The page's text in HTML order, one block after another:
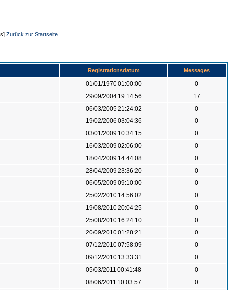
Zurück zur Startseite
Registrationsdatum Messages
01/01/1970 01:00:00
0
29/09/2004 19:14:56
17
06/03/2005 21:24:02
0
19/02/2006 03:04:36
0
03/01/2009 10:34:15
0
16/03/2009 02:06:00
0
18/04/2009 14:44:08
0
28/04/2009 23:36:20
0
06/05/2009 09:10:00
0
25/02/2010 14:56:02
0
19/08/2010 20:04:25
0
25/08/2010 16:24:10
0
20/09/2010 01:28:21
0
07/12/2010 07:58:09
0
09/12/2010 13:33:31
0
05/03/2011 00:41:48
0
08/06/2011 10:03:57
0